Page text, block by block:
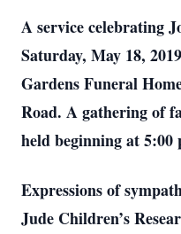
A service celebrating
Saturday, May 18,
Gardens Funeral
Road. A gathering of
held beginning at
Expressions of
Jude Children’s